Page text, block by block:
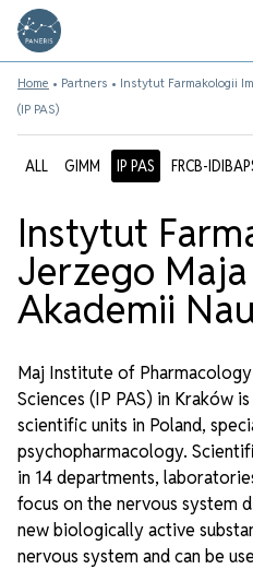
Home • Partners • Instytut Farmakologii
(IP PAS)
ALL GIMM IP PAS FRCB-
Instytut
Jerzego
Akademii
Maj Institute of
Sciences (IP PAS) in Kraków
scientific units in Poland,
psychopharmacology.
in 14 departments,
focus on the nervous system
new biologically active
nervous system and can be